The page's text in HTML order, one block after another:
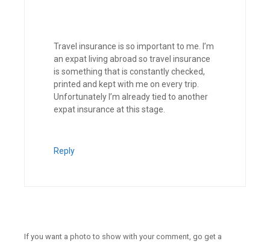
Travel insurance is so important to me. I’m
an expat living abroad so travel insurance
is something that is constantly checked,
printed and kept with me on every trip.
Unfortunately I’m already tied to another
expat insurance at this stage.
Reply
If you want a photo to show with your comment, go get a